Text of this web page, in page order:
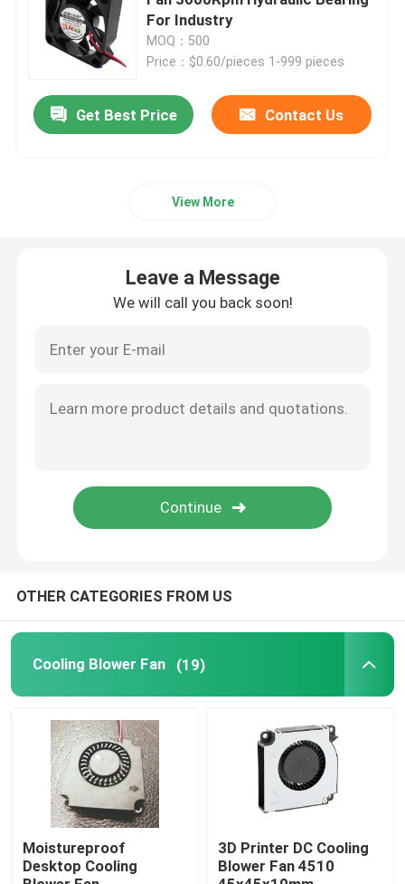
Brushless DC Motor
DC Cross Flow Fan
Computer Cabinet Cooling Fan
For Industry
MOQ：500
Price：$0.60/pieces 1-999 pieces
Get Best Price Contact Us
View More
Leave a Message
We will call you back soon!
OTHER CATEGORIES FROM US
Cooling Blower Fan (19)
Moistureproof
Desktop Cooling
3D Printer DC Cooling
Blower Fan 4510